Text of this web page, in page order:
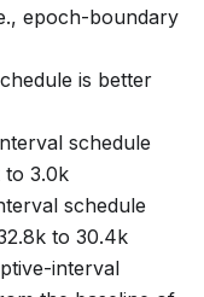
epoch-boundary
is better
schedule
to 3.0k
schedule
to 30.4k
interval